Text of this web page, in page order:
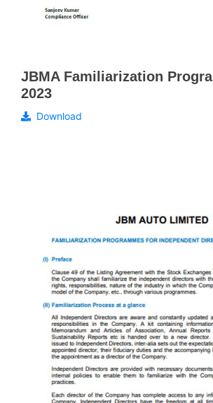
JBMA Familiarization
2023
Download